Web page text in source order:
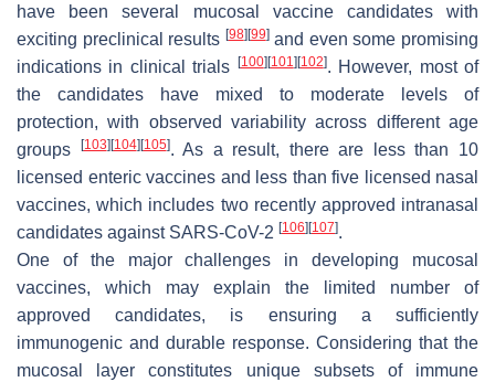
have been several mucosal vaccine candidates with
exciting preclinical results [98] [99]and even some promising
indications in clinical trials
[100] [101] [102]. However, most of
the candidates have mixed to moderate levels of
protection, with observed variability across different age
groups
[103] [104] [105]. As a result, there are less than 10
licensed enteric vaccines and less than five licensed nasal
vaccines, which includes two recently approved intranasal
candidates against SARS-CoV-2 [106] [107].
One of the major challenges in developing mucosal
vaccines, which may explain the limited number of
approved candidates, is ensuring a sufficiently
immunogenic and durable response. Considering that the
mucosal layer constitutes unique subsets of immune